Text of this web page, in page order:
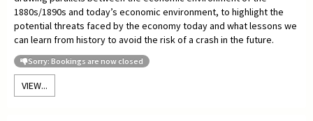
1880s/1890s and today’s economic environment, to highlight the
potential threats faced by the economy today and what lessons we
can learn from history to avoid the risk of a crash in the future.
Sorry: Bookings are now closed
VIEW...